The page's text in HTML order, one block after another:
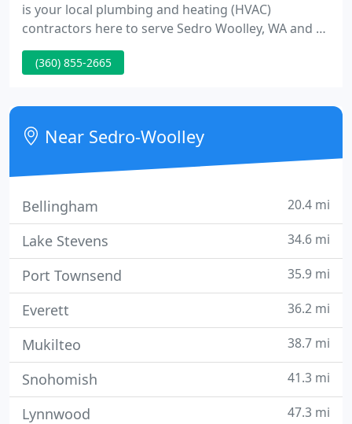
is your local plumbing and heating (HVAC)
contractors here to serve Sedro Woolley, WA and all
of Skagit County. Our plumbers are experts at
repairing all types of leaks, toilets, faucets, water
we hope these tips prevent major service repairs,
we recommend that you reach out to the
professionals at
(360) 855-2665
Near Sedro-Woolley
Bellingham 20.4 mi
Lake Stevens 34.6 mi
Port Townsend 35.9 mi
Everett 36.2 mi
Mukilteo 38.7 mi
Snohomish 41.3 mi
Lynnwood 47.3 mi